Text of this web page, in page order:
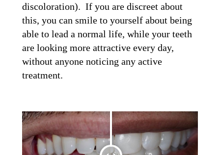
discoloration). If you are discreet about
this, you can smile to yourself about being
able to lead a normal life, while your teeth
are looking more attractive every day,
without anyone noticing any active
treatment.